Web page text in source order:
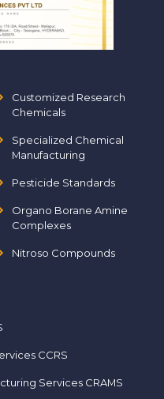
Customized Research
Chemicals
Specialized Chemical
Manufacturing
Pesticide Standards
Organo Borane Amine
Complexes
Nitroso Compounds
CCRS
Services CRAMS